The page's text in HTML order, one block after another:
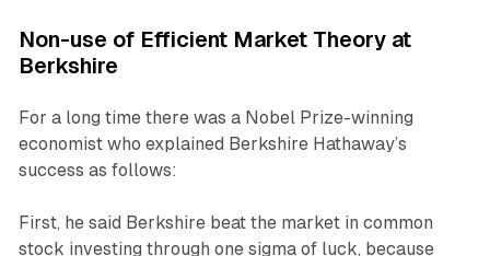
Non-use of Efficient Market Theory at
Berkshire
For a long time there was a Nobel Prize-winning
economist who explained Berkshire Hathaway’s
success as follows:
First, he said Berkshire beat the market in common
stock investing through one sigma of luck, because